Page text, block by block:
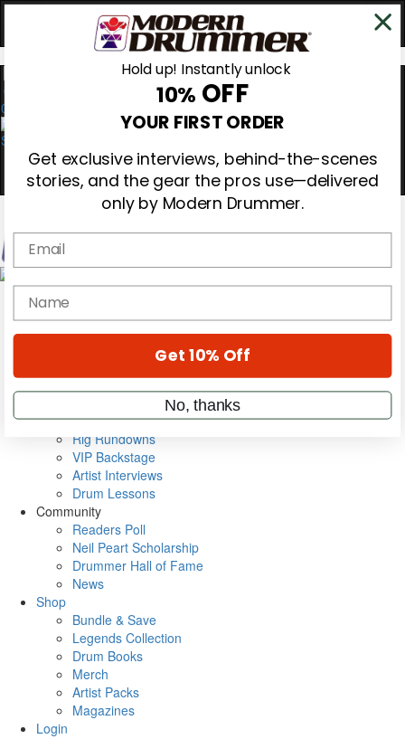
0
Magazine
Cover Archive
Metal Sticks
Rig Rundowns
VIP Backstage
Artist Interviews
Drum Lessons
Community
Readers Poll
Neil Peart Scholarship
Drummer Hall of Fame
News
Shop
Bundle & Save
Legends Collection
Drum Books
Merch
Artist Packs
Magazines
Login
Hold up! Instantly unlock
10% OFF
YOUR FIRST ORDER
Get exclusive interviews, behind-the-scenes
stories, and the gear the pros use—delivered
only by Modern Drummer.
Email
name
Get 10% Off
No, thanks